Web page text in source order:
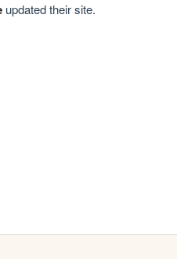
updated their site.